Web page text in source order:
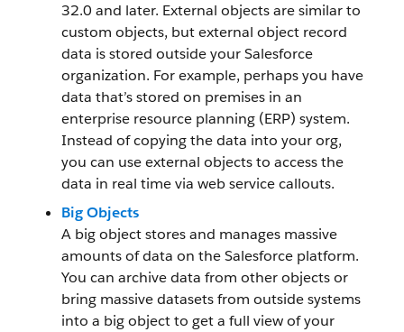
32.0 and later. External objects are similar to
custom objects, but external object record
data is stored outside your Salesforce
organization. For example, perhaps you have
data that’s stored on premises in an
enterprise resource planning (ERP) system.
Instead of copying the data into your org,
you can use external objects to access the
data in real time via web service callouts.
Big Objects
A big object stores and manages massive
amounts of data on the Salesforce platform.
You can archive data from other objects or
bring massive datasets from outside systems
into a big object to get a full view of your